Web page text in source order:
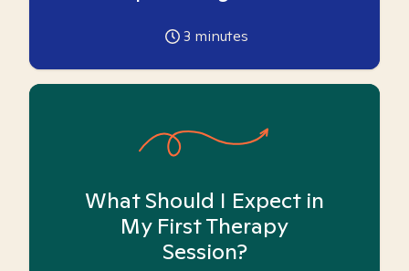
3 minutes
What Should I Expect in
My First Therapy
Session?